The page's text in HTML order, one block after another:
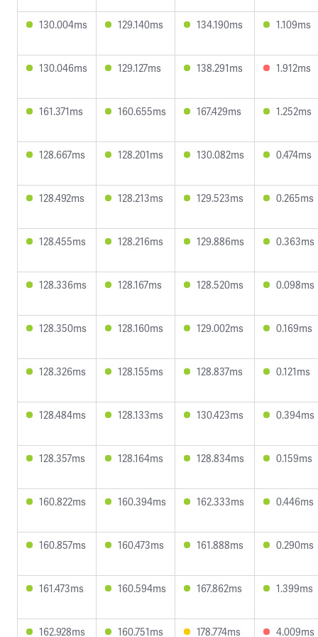
130.004ms 129.140ms 134.190ms 1.109ms
130.046ms 129.127ms 138.291ms 1.912ms
161.371ms 160.655ms 167.429ms 1.252ms
128.667ms 128.201ms 130.082ms 0.474ms
128.492ms 128.213ms 129.523ms 0.265ms
128.455ms 128.216ms 129.886ms 0.363ms
128.336ms 128.167ms 128.520ms 0.098ms
128.350ms 128.160ms 129.002ms 0.169ms
128.326ms 128.155ms 128.837ms 0.121ms
128.484ms 128.133ms 130.423ms 0.394ms
128.357ms 128.164ms 128.834ms 0.159ms
160.822ms 160.394ms 162.333ms 0.446ms
160.857ms 160.473ms 161.888ms 0.290ms
161.473ms 160.594ms 167.862ms 1.399ms
162.928ms 160.751ms 178.774ms 4.009ms